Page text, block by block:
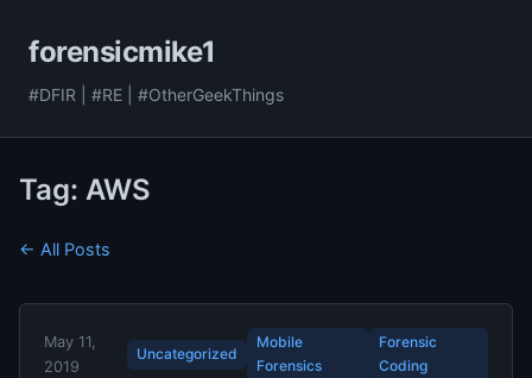
forensicmike1
#DFIR | #RE | #OtherGeekThings
Tag: AWS
← All Posts
May 11,
2019
Uncategorized
Mobile
Forensics
Forensic
Coding